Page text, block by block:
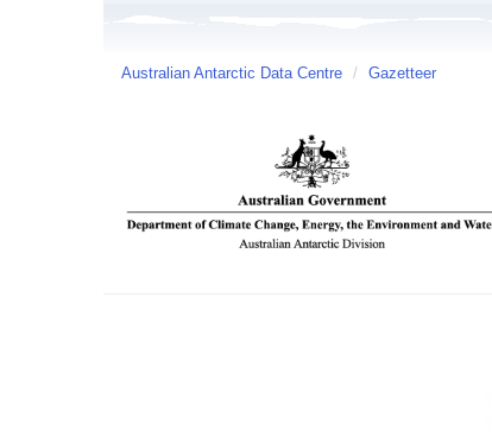
Australian Antarctic Data Centre / Gazetteer